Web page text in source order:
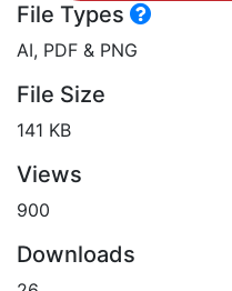
File Types
AI, PDF & PNG
File Size
141 KB
Views
900
Downloads